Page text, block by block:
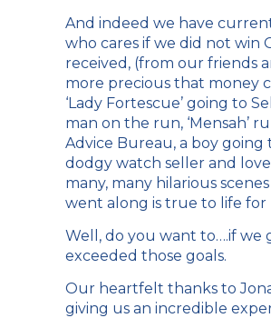
And indeed we have
who cares if we did not win
received, (from our friends
more precious that money
‘Lady Fortescue’ going to
man on the run, ‘Mensah’
Advice Bureau, a boy going
dodgy watch seller and love
many, many hilarious
went along is true to life for
Well, do you want to….if we
exceeded those goals.
Our heartfelt thanks to
giving us an incredible